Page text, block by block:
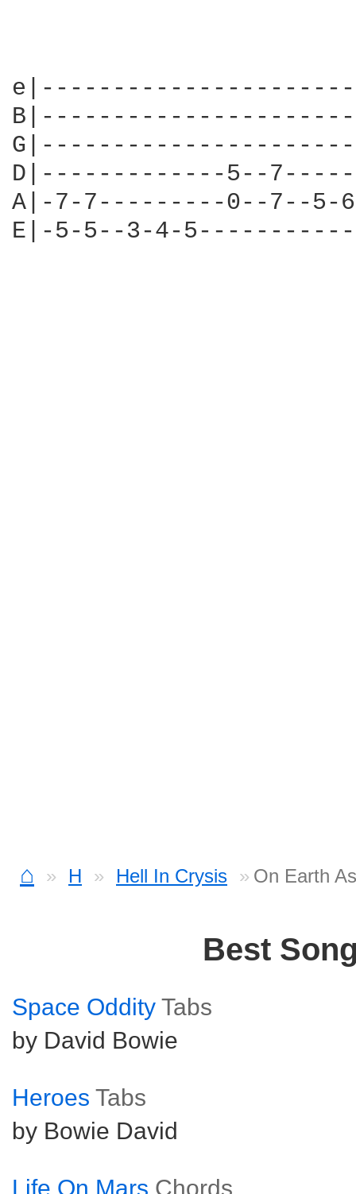
D|-------------5--
A|-7-7---------0--7--5-
⌂ H Hell In Crysis On Earth
Best
Space Oddity Tabs
by David Bowie
Heroes Tabs
by Bowie David
Life On Mars Chords